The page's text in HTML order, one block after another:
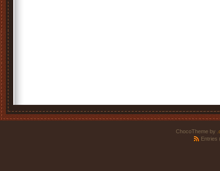
ChocoTheme by
Entries